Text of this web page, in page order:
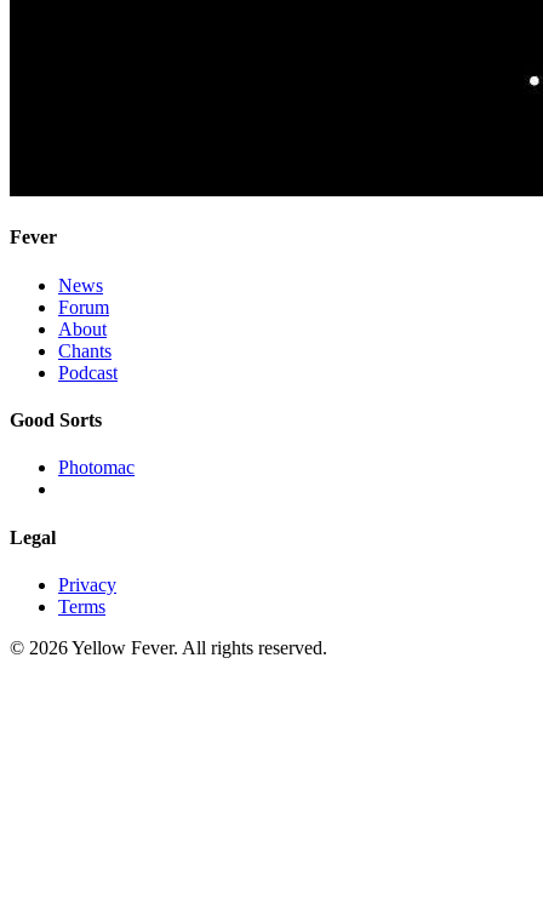
Fever
News
Forum
About
Chants
Podcast
Good Sorts
Photomac
Legal
Privacy
Terms
© 2026 Yellow Fever. All rights reserved.